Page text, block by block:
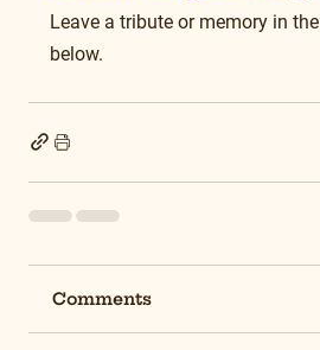
Leave a tribute or memory in
below.
Comments